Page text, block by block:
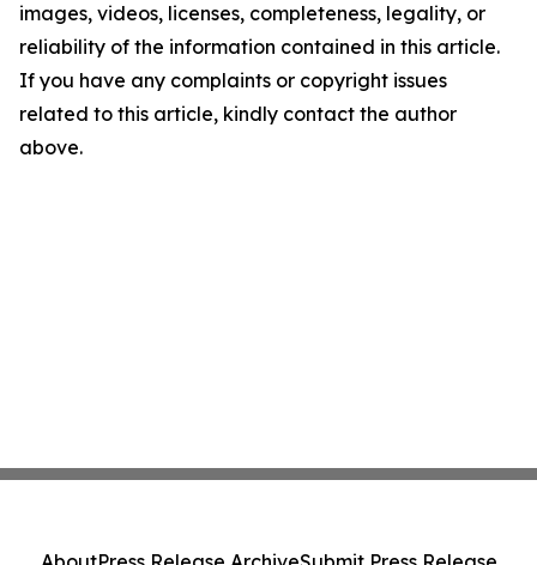
images, videos, licenses, completeness, legality, or
reliability of the information contained in this article.
If you have any complaints or copyright issues
related to this article, kindly contact the author
above.